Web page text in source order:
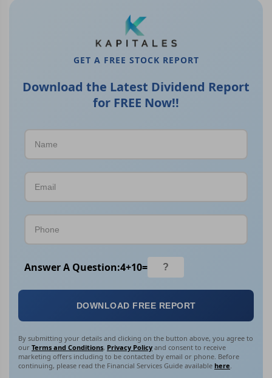
GET A FREE STOCK REPORT
Download the Latest Dividend Report
for FREE Now!!
Answer A Question:4+10=
DOWNLOAD FREE REPORT
By submitting your details and clicking on the button above, you agree to
our Terms and Conditions, Privacy Policy and consent to receive
marketing offers including to be contacted by email or phone. Before
continuing, please read the Financial Services Guide available here.